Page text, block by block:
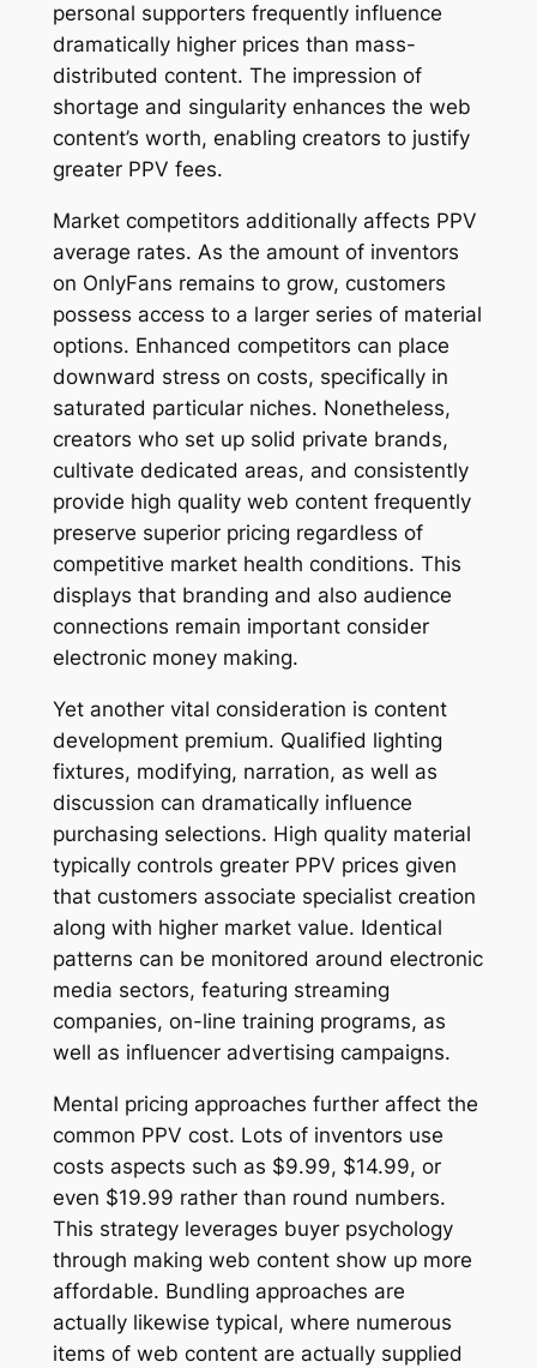
personal supporters frequently influence
dramatically higher prices than mass-
distributed content. The impression of
shortage and singularity enhances the web
content’s worth, enabling creators to justify
greater PPV fees.
Market competitors additionally affects PPV
average rates. As the amount of inventors
on OnlyFans remains to grow, customers
possess access to a larger series of material
options. Enhanced competitors can place
downward stress on costs, specifically in
saturated particular niches. Nonetheless,
creators who set up solid private brands,
cultivate dedicated areas, and consistently
provide high quality web content frequently
preserve superior pricing regardless of
competitive market health conditions. This
displays that branding and also audience
connections remain important consider
electronic money making.
Yet another vital consideration is content
development premium. Qualified lighting
fixtures, modifying, narration, as well as
discussion can dramatically influence
purchasing selections. High quality material
typically controls greater PPV prices given
that customers associate specialist creation
along with higher market value. Identical
patterns can be monitored around electronic
media sectors, featuring streaming
companies, on-line training programs, as
well as influencer advertising campaigns.
Mental pricing approaches further affect the
common PPV cost. Lots of inventors use
costs aspects such as $9.99, $14.99, or
even $19.99 rather than round numbers.
This strategy leverages buyer psychology
through making web content show up more
affordable. Bundling approaches are
actually likewise typical, where numerous
items of web content are actually supplied